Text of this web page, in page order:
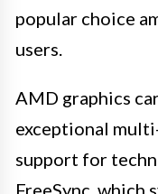
popular choice
users.
AMD graphics
exceptional
support for
FreeSync, which